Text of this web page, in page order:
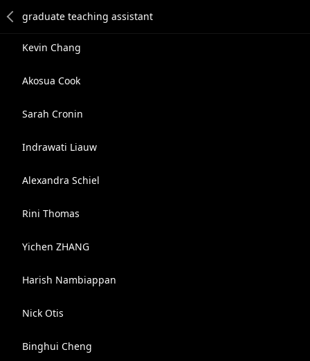
Kevin Chang
Akosua Cook
Sarah Cronin
Indrawati Liauw
Alexandra Schiel
Rini Thomas
Yichen ZHANG
Harish Nambiappan
Nick Otis
Binghui Cheng